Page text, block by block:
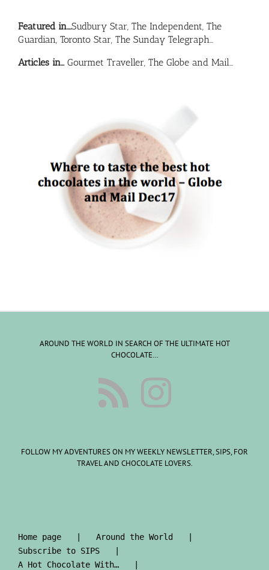
Featured in….Sudbury Star, The Independent, The
Guardian, Toronto Star, The Sunday Telegraph…
Articles in… Gourmet Traveller, The Globe and Mail…
AROUND THE WORLD IN SEARCH OF THE ULTIMATE HOT
CHOCOLATE…
FOLLOW MY ADVENTURES ON MY WEEKLY NEWSLETTER, SIPS, FOR
TRAVEL AND CHOCOLATE LOVERS.
Home page
Around the World
Subscribe to SIPS
A Hot Chocolate With…